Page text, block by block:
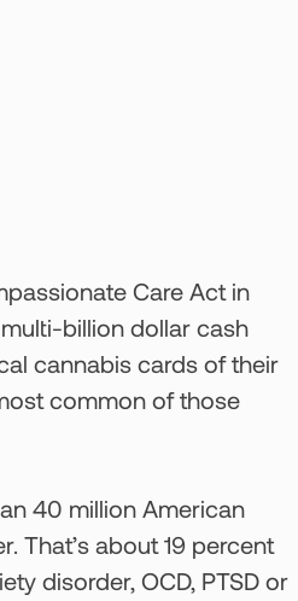
Care Act in
billion dollar cash
cannabis cards of their
common of those
40 million American
That’s about 19 percent
disorder, OCD, PTSD or